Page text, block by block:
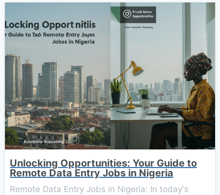
Unlocking Opportunities: Your Guide to
Remote Data Entry Jobs in Nigeria
Remote Data Entry Jobs in Nigeria: In today's